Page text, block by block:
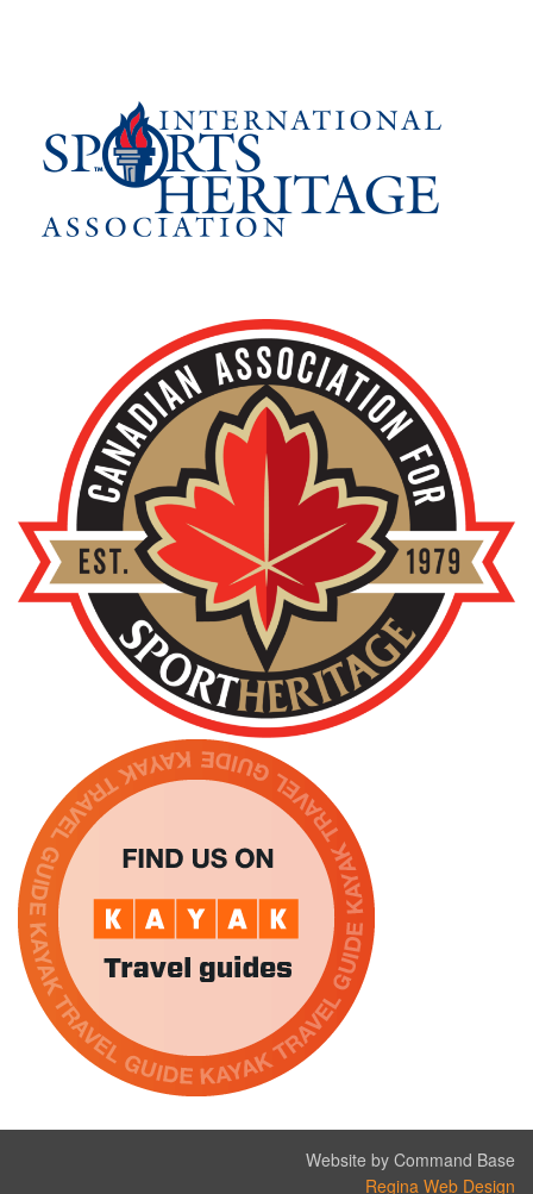
Website by Command Base
Regina Web Design